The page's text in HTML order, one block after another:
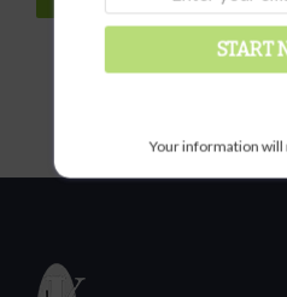
START
Your information will